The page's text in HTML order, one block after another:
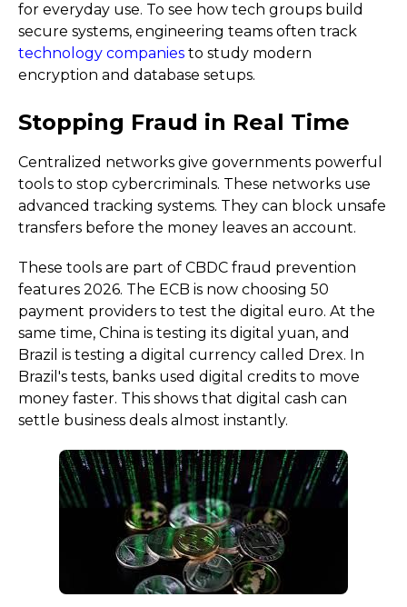
for everyday use. To see how tech groups build
secure systems, engineering teams often track
technology companies to study modern
encryption and database setups.
Stopping Fraud in Real Time
Centralized networks give governments powerful
tools to stop cybercriminals. These networks use
advanced tracking systems. They can block unsafe
transfers before the money leaves an account.
These tools are part of CBDC fraud prevention
features 2026. The ECB is now choosing 50
payment providers to test the digital euro. At the
same time, China is testing its digital yuan, and
Brazil is testing a digital currency called Drex. In
Brazil's tests, banks used digital credits to move
money faster. This shows that digital cash can
settle business deals almost instantly.